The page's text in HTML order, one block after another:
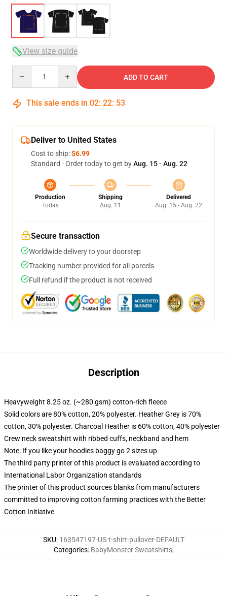
View size guide
ADD TO CART
This sale ends in 02: 22: 52
Deliver to United States
Cost to ship:$6.99
Standard - Order today to get byAug. 15 - Aug. 22
Production
Today
Shipping
Aug. 11
Delivered
Aug. 15 - Aug. 22
Secure transaction
Worldwide delivery to your doorstep
Tracking number provided for all parcels
Full refund if the product is not received
Description
Heavyweight 8.25 oz. (~280 gsm) cotton-rich fleece
Solid colors are 80% cotton, 20% polyester. Heather Grey is 70%
cotton, 30% polyester. Charcoal Heather is 60% cotton, 40% polyester
Crew neck sweatshirt with ribbed cuffs, neckband and hem
Note: If you like your hoodies baggy go 2 sizes up
The third party printer of this product is evaluated according to
International Labor Organization standards
The printer of this product sources blanks from manufacturers
committed to improving cotton farming practices with the Better
Cotton Initiative
SKU: 163547197-US-t-shirt-pullover-DEFAULT
Categories: BabyMonster Sweatshirts,